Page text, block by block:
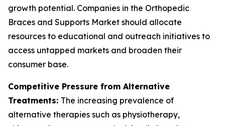
growth potential. Companies in the Orthopedic
Braces and Supports Market should allocate
resources to educational and outreach initiatives to
access untapped markets and broaden their
consumer base.
Competitive Pressure from Alternative
Treatments: The increasing prevalence of
alternative therapies such as physiotherapy,